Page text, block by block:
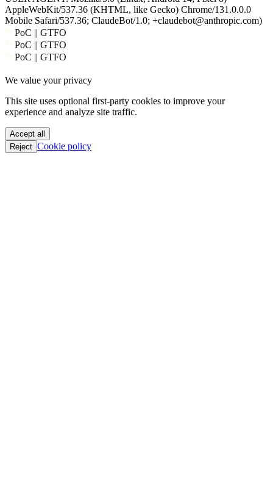
PoC || GTFO
PoC || GTFO
PoC || GTFO
PoC || GTFO
PoC || GTFO
PoC || GTFO
PoC || GTFO
PoC || GTFO
PoC || GTFO
PoC || GTFO
PoC || GTFO
We value your privacy
experience and analyze site traffic.
Accept all
Reject
Cookie policy